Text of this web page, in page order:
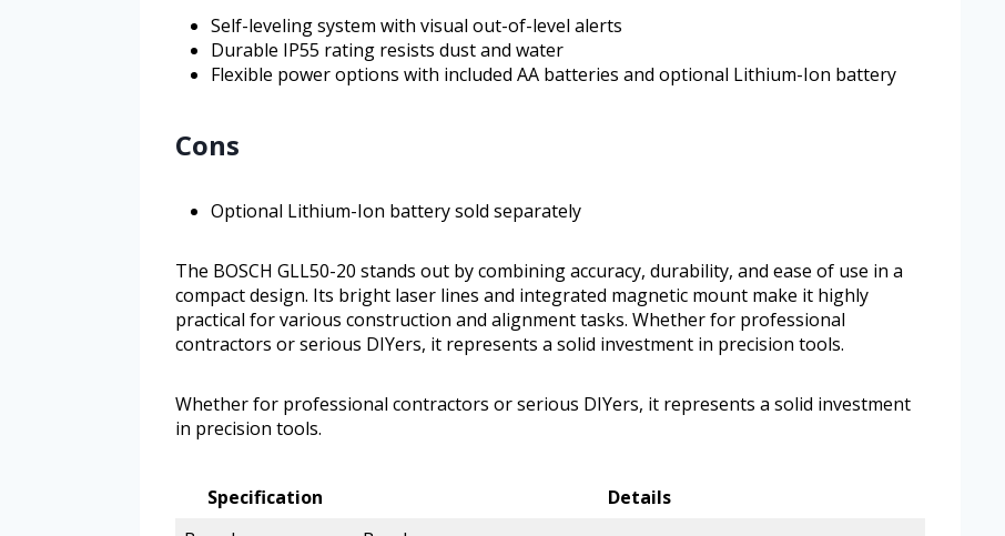
Self-leveling system with visual out-of-level alerts
Durable IP55 rating resists dust and water
Flexible power options with included AA batteries and optional Lithium-Ion battery
Cons
Optional Lithium-Ion battery sold separately
The BOSCH GLL50-20 stands out by combining accuracy, durability, and ease of use in a
compact design. Its bright laser lines and integrated magnetic mount make it highly
practical for various construction and alignment tasks. Whether for professional
contractors or serious DIYers, it represents a solid investment in precision tools.
Whether for professional contractors or serious DIYers, it represents a solid investment
in precision tools.
Specification
Details